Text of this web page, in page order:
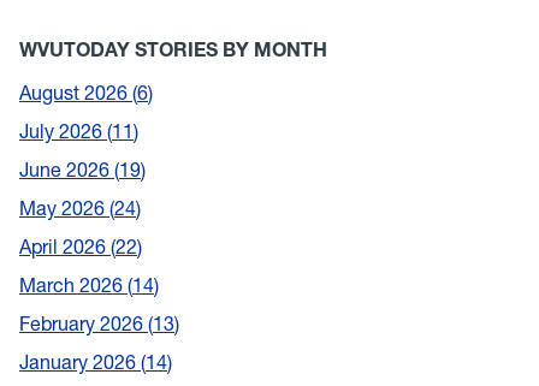
WVUTODAY STORIES BY MONTH
August 2026 6
July 2026 11
June 2026 19
May 2026 24
April 2026 22
March 2026 14
February 2026 13
January 2026 14